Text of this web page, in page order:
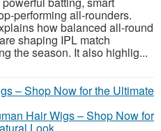
performing all-rounders.
how balanced all-round
shaping IPL match
the season. It also highlig...
Hair Wigs – Shop Now for